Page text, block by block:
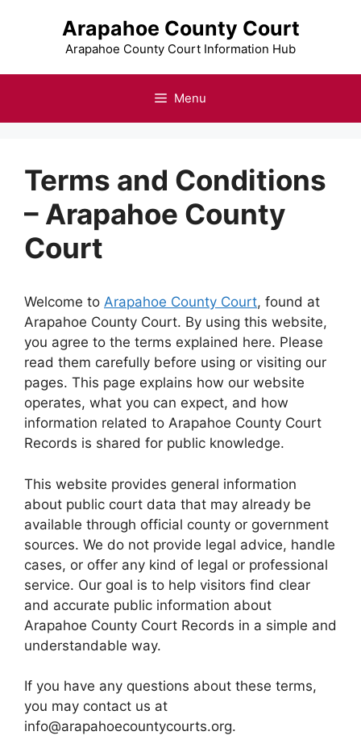
Arapahoe County Court
Arapahoe County Court Information Hub
Menu
Terms and Conditions
– Arapahoe County
Court
Welcome to Arapahoe County Court, found at
Arapahoe County Court. By using this website,
you agree to the terms explained here. Please
read them carefully before using or visiting our
pages. This page explains how our website
operates, what you can expect, and how
information related to Arapahoe County Court
Records is shared for public knowledge.
This website provides general information
about public court data that may already be
available through official county or government
sources. We do not provide legal advice, handle
cases, or offer any kind of legal or professional
service. Our goal is to help visitors find clear
and accurate public information about
Arapahoe County Court Records in a simple and
understandable way.
If you have any questions about these terms,
you may contact us at
info@arapahoecountycourts.org.